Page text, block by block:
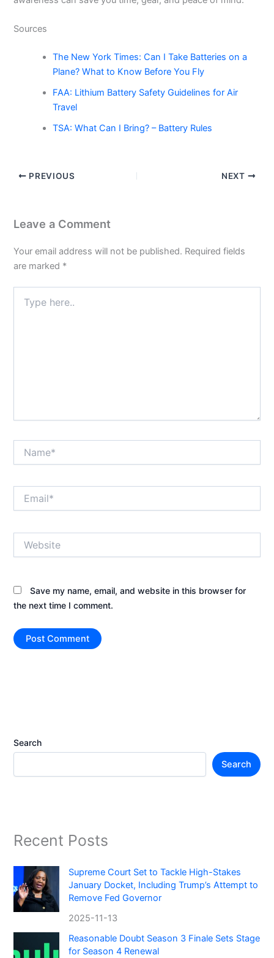
Sources
The New York Times: Can I Take Batteries on a
Plane? What to Know Before You Fly
FAA: Lithium Battery Safety Guidelines for Air
Travel
TSA: What Can I Bring? – Battery Rules
PREVIOUS NEXT
Leave a Comment
Your email address will not be published. Required fields
are marked *
here..
Save my name, email, and website in this browser for
the next time I comment.
Search
Search
Recent Posts
Supreme Court Set to Tackle High-Stakes
January Docket, Including Trump’s Attempt to
Remove Fed Governor
2025-11-13
Reasonable Doubt Season 3 Finale Sets Stage
for Season 4 Renewal